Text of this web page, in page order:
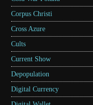
Corpus Christi
Cross Azure
Cults
Current Show
Depopulation
Digital Currency